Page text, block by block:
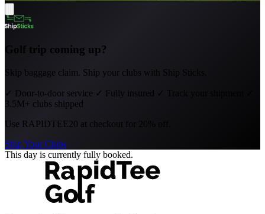
Golf trip coming up?
Skip baggage claim. Ship your clubs with Ship Sticks.
✓ Door-to-door service ✓ Fully insured ✓ Track your shipment
3.5M+ clubs shipped
Use RAPIDTEE20 at checkout for 20% off.
Ship Your Clubs
This day is currently fully booked.